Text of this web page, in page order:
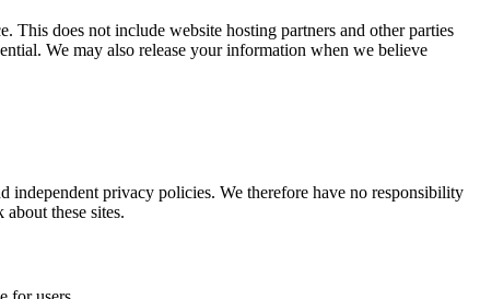
does not include website hosting partners and other parties
We may also release your information when we believe
independent privacy policies. We therefore have no responsibility
these sites.